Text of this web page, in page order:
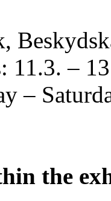
11.3. –
–
the